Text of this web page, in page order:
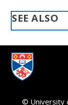
SEE ALSO
© University